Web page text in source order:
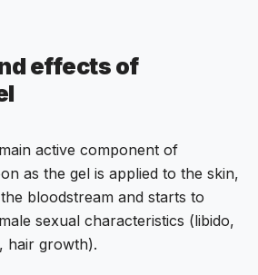
effects of
active component of
as the gel is applied to the skin,
bloodstream and starts to
sexual characteristics (libido,
hair growth).